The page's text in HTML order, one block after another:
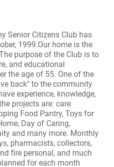
Senior Citizens Club has
1999.Our home is the
purpose of the Club is to
and educational
the age of 55. One of the
back" to the community
experience, knowledge,
projects are: care
Food Pantry, Toys for
Day of Caring,
and many more. Monthly
pharmacists, collectors,
fire personal, and much
for each month